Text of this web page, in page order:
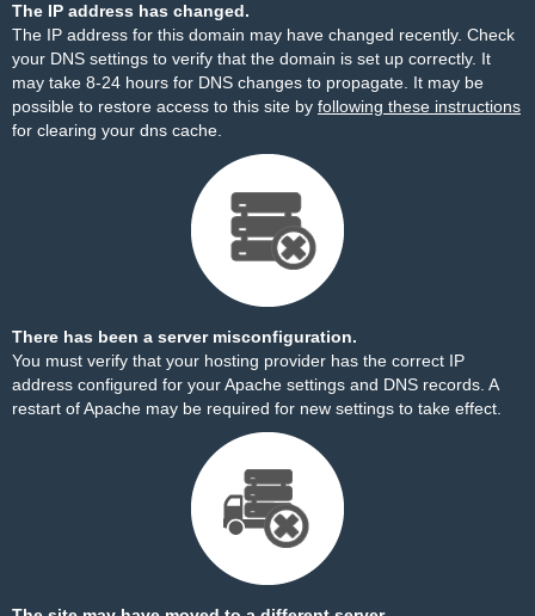
The IP address has changed.
The IP address for this domain may have changed recently. Check
your DNS settings to verify that the domain is set up correctly. It
may take 8-24 hours for DNS changes to propagate. It may be
possible to restore access to this site by following these instructions
for clearing your dns cache.
There has been a server misconfiguration.
You must verify that your hosting provider has the correct IP
address configured for your Apache settings and DNS records. A
restart of Apache may be required for new settings to take effect.